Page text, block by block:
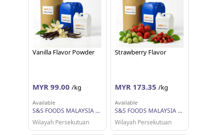
Vanilla Flavor Powder
MYR 99.00 /kg
Available
S&S FOODS MALAYSIA SDN BHD
Wilayah Persekutuan
Strawberry Flavor
MYR 173.35 /kg
Available
S&S FOODS MALAYSIA SDN BHD
Wilayah Persekutuan